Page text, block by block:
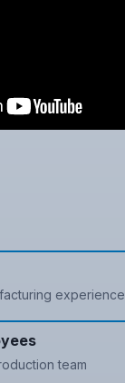
experience
team